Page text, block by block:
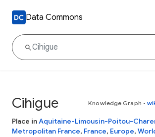
Data Commons
Cihigue Knowledge Graph •
Place inAquitaine-Limousin-Poitou-
Metropolitan France, France, Europe,